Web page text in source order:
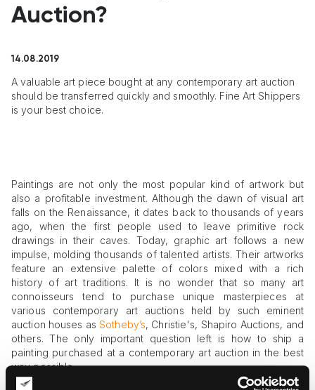
Auction?
14.08.2019
A valuable art piece bought at any contemporary art auction
should be transferred quickly and smoothly. Fine Art Shippers
is your best choice.
Paintings are not only the most popular kind of artwork but
also a profitable investment. Although the dawn of visual art
falls on the Renaissance, it dates back to thousands of years
ago, when the first people used to leave primitive rock
drawings in their caves. Today, graphic art follows a new
impulse, molding thousands of talented artists. Their artworks
feature an extensive palette of colors mixed with a rich
history of art traditions. It is no wonder that so many art
connoisseurs tend to purchase unique masterpieces at
various contemporary art auctions held by such eminent
auction houses asSotheby’s, Christie's, Shapiro Auctions, and
others. The only important question left is how to ship a
painting purchased at a contemporary art auction in the best
way possible.